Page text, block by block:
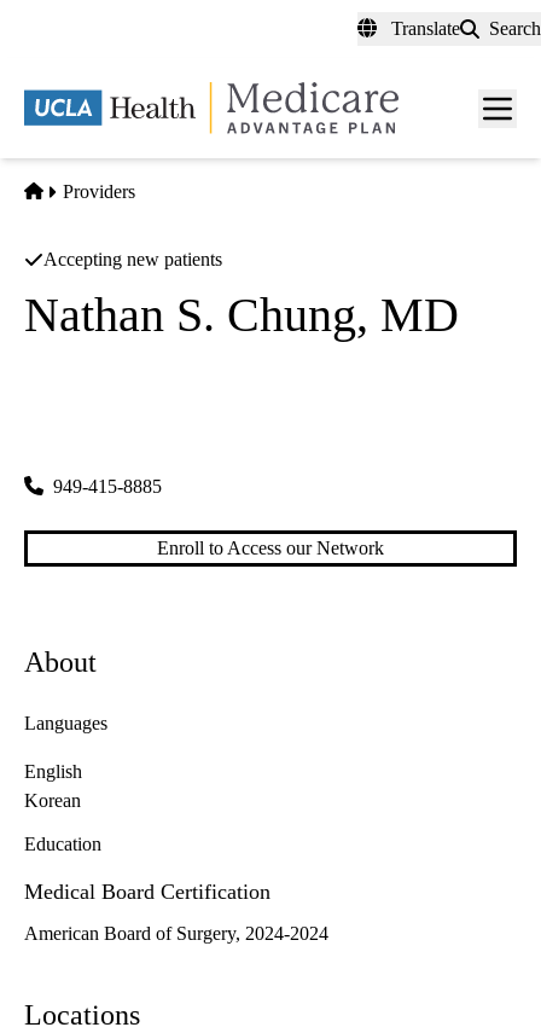
content
Translate Search
Menu
Home
Providers
Accepting new patients
Nathan S. Chung, MD
949-415-8885
Enroll to Access our Network
About
Languages
English
Korean
Education
Medical Board Certification
American Board of Surgery, 2024-2024
Locations